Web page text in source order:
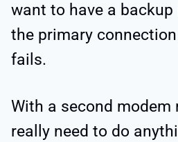
want to have a
the primary connection
fails.
With a second modem
really need to do